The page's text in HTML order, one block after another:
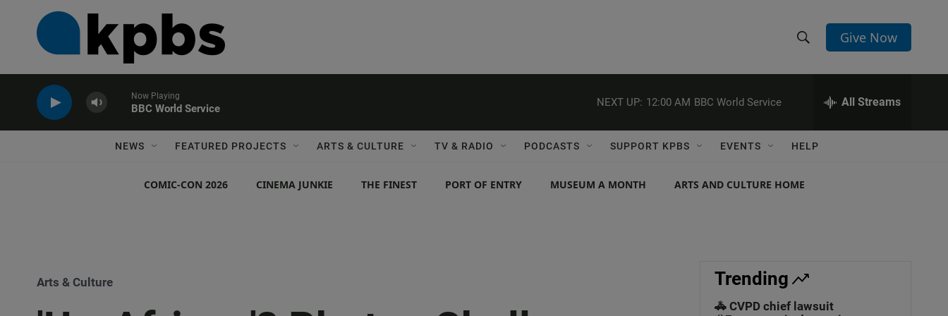
h
w
e
c
h
e
h
Q
r
Give Now
Now Playing
BBC World Service
NEXT UP: 12:00 AM BBC World Service All Streams
NEWS FEATURED PROJECTS ARTS & CULTURE TV & RADIO PODCASTS SUPPORT KPBS EVENTS HELP
COMIC-CON 2026 CINEMA JUNKIE THE FINEST PORT OF ENTRY MUSEUM A MONTH ARTS AND CULTURE HOME
Arts & Culture Trending
🚓 CVPD chief lawsuit